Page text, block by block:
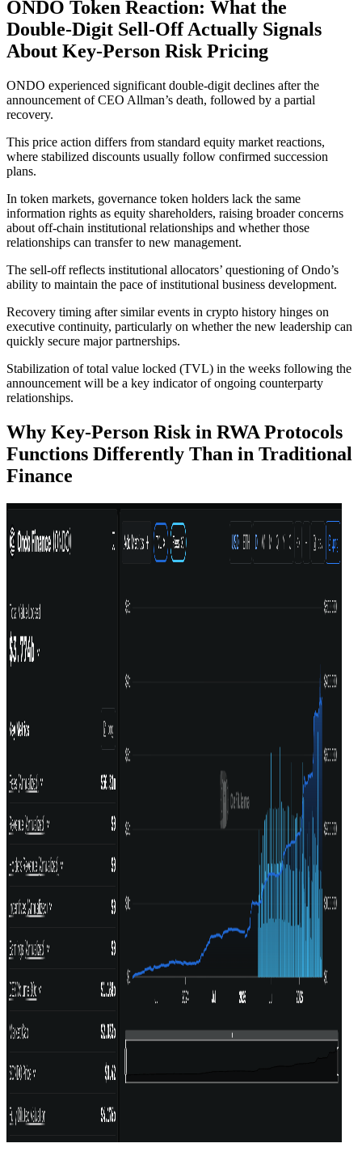
ONDO Token Reaction: What the
Double-Digit Sell-Off Actually Signals
About Key-Person Risk Pricing
ONDO experienced significant double-digit declines after the
announcement of CEO Allman’s death, followed by a partial
recovery.
This price action differs from standard equity market reactions,
where stabilized discounts usually follow confirmed succession
plans.
In token markets, governance token holders lack the same
information rights as equity shareholders, raising broader concerns
about off-chain institutional relationships and whether those
relationships can transfer to new management.
The sell-off reflects institutional allocators’ questioning of Ondo’s
ability to maintain the pace of institutional business development.
Recovery timing after similar events in crypto history hinges on
executive continuity, particularly on whether the new leadership can
quickly secure major partnerships.
Stabilization of total value locked (TVL) in the weeks following the
announcement will be a key indicator of ongoing counterparty
relationships.
Why Key-Person Risk in RWA Protocols
Functions Differently Than in Traditional
Finance